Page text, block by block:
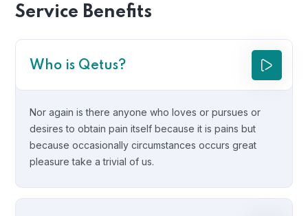
Service Benefits
Who is Qetus?
Nor again is there anyone who loves or pursues or
desires to obtain pain itself because it is pains but
because occasionally circumstances occurs great
pleasure take a trivial of us.